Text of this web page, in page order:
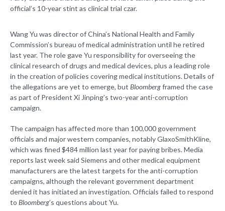
official’s 10-year stint as clinical trial czar.
Wang Yu was director of China’s National Health and Family
Commission’s bureau of medical administration until he retired
last year. The role gave Yu responsibility for overseeing the
clinical research of drugs and medical devices, plus a leading role
in the creation of policies covering medical institutions. Details of
the allegations are yet to emerge, but Bloombergframed the case
as part of President Xi Jinping’s two-year anti-corruption
campaign.
The campaign has affected more than 100,000 government
officials and major western companies, notably GlaxoSmithKline,
which was fined $484 million last year for paying bribes. Media
reports last week said Siemens and other medical equipment
manufacturers are the latest targets for the anti-corruption
campaigns, although the relevant government department
denied it has initiated an investigation. Officials failed to respond
to Bloomberg’s questions about Yu.